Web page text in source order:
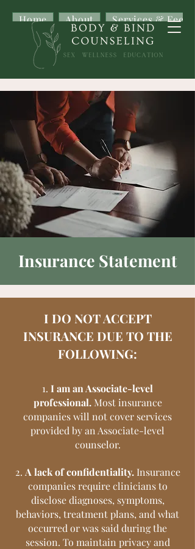
Home About Services & Fees
Insurance Statement
I DO NOT ACCEPT
INSURANCE DUE TO THE
FOLLOWING:
1. I am an Associate-level
professional.Most insurance
companies will not cover services
provided by an Associate-level
counselor.
2. A lack of confidentiality.Insurance
companies require clinicians to
disclose diagnoses, symptoms,
behaviors, treatment plans, and what
occurred or was said during the
session. To maintain privacy and